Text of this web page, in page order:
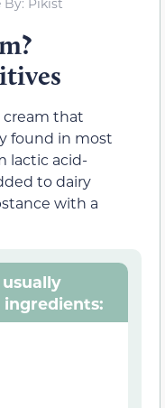
cream that
found in most
lactic acid-
to dairy
with a